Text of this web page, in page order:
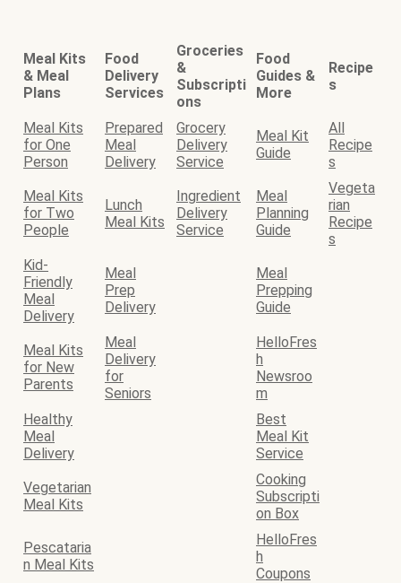
Meal Kits
& Meal
Plans
Food
Delivery
Services
Groceries
&
Subscripti
ons
Food
Guides &
More
Recipe
s
Meal Kits
for One
Person
Prepared
Meal
Delivery
Grocery
Delivery
Service
Meal Kit
Guide
All
Recipe
s
Meal Kits
for Two
People
Lunch
Meal Kits
Ingredient
Delivery
Service
Meal
Planning
Guide
Vegeta
rian
Recipe
s
Kid-
Friendly
Meal
Delivery
Meal
Prep
Delivery
Meal
Prepping
Guide
Meal Kits
for New
Parents
Meal
Delivery
for
Seniors
HelloFres
h
Newsroo
m
Healthy
Meal
Delivery
Best
Meal Kit
Service
Vegetarian
Meal Kits
Cooking
Subscripti
on Box
Pescataria
n Meal Kits
HelloFres
h
Coupons